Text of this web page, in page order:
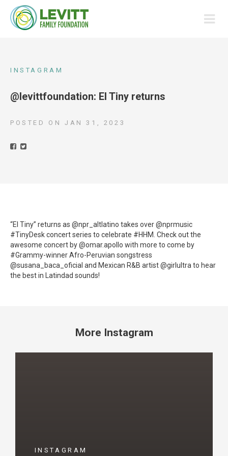
INSTAGRAM
@levittfoundation: El Tiny returns
POSTED ON JAN 31, 2023
“El Tiny” returns as @npr_altlatino takes over @nprmusic
#TinyDesk concert series to celebrate #HHM. Check out the
awesome concert by @omar.apollo with more to come by
#Grammy-winner Afro-Peruvian songstress
@susana_baca_oficial and Mexican R&B artist @girlultra to hear
the best in Latindad sounds!
More Instagram
INSTAGRAM